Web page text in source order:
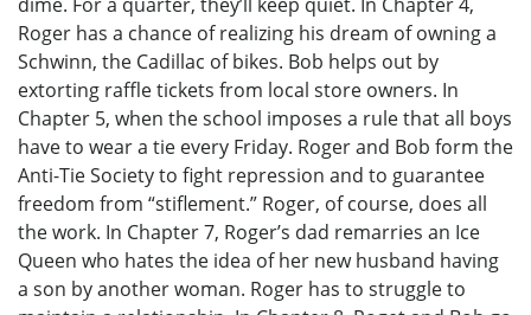
Roger has a chance of realizing his dream of owning a
Schwinn, the Cadillac of bikes. Bob helps out by
extorting raffle tickets from local store owners. In
Chapter 5, when the school imposes a rule that all boys
have to wear a tie every Friday. Roger and Bob form the
Anti-Tie Society to fight repression and to guarantee
freedom from “stiflement.” Roger, of course, does all
the work. In Chapter 7, Roger’s dad remarries an Ice
Queen who hates the idea of her new husband having
a son by another woman. Roger has to struggle to